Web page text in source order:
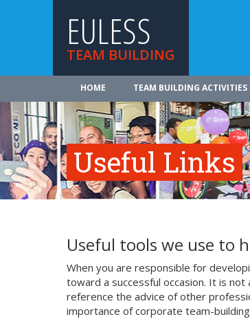
EULESS
TEAM BUILDING
HOME TEAM BUILDING ACTIVITIES
Useful Links
Useful tools we use to
When you are responsible for
toward a successful occasion. It is
reference the advice of other
importance of corporate team-